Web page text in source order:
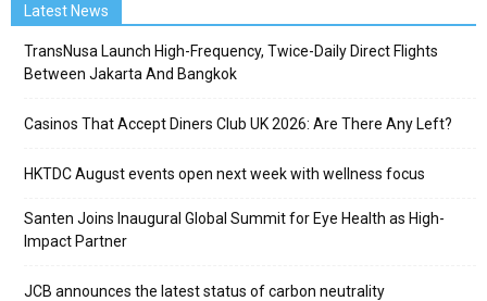
Latest News
TransNusa Launch High-Frequency, Twice-Daily Direct Flights
Between Jakarta And Bangkok
Casinos That Accept Diners Club UK 2026: Are There Any Left?
HKTDC August events open next week with wellness focus
Santen Joins Inaugural Global Summit for Eye Health as High-
Impact Partner
JCB announces the latest status of carbon neutrality